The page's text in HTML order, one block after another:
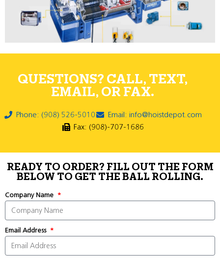
QUESTIONS? CALL, TEXT,
EMAIL, OR FAX.
Phone: (908) 526-5010
Email: info@hoistdepot.com
Fax: (908)-707-1686
READY TO ORDER? FILL OUT THE FORM
BELOW TO GET THE BALL ROLLING.
Company Name
Email Address